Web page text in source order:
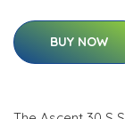
BUY NOW